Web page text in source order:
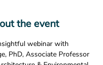
the event
webinar with
PhD, Associate Professor